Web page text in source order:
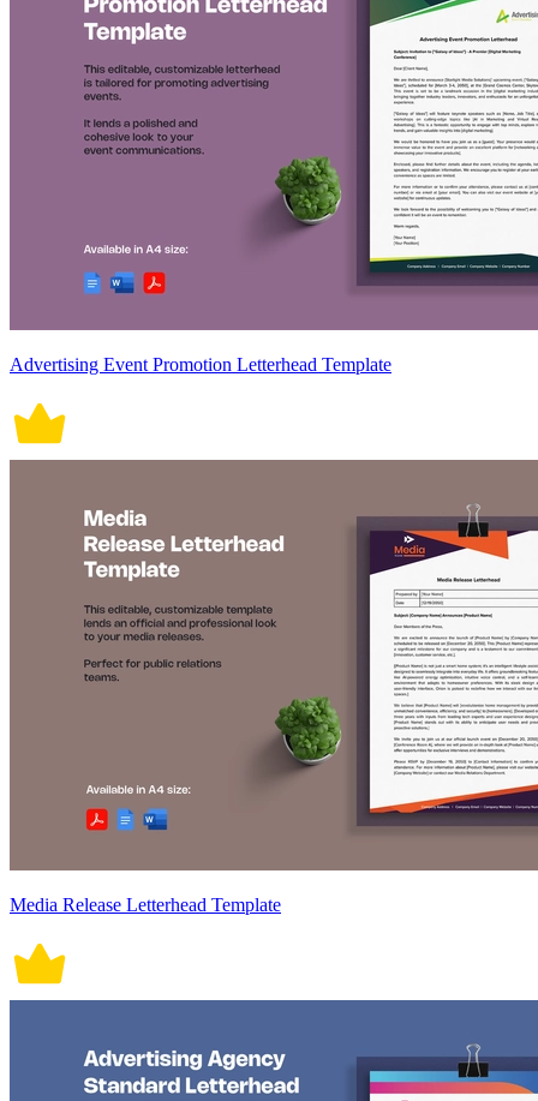
Advertising Event Promotion Letterhead Template
Media Release Letterhead Template